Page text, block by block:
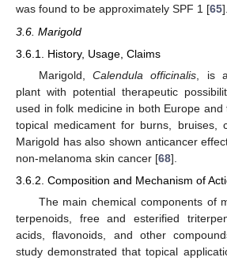
was found to be approximately SPF 1 [65].
3.6. Marigold
3.6.1. History, Usage, Claims
Marigold, Calendula officinalis , is
plant with potential therapeutic
used in folk medicine in both Europe
topical medicament for burns, bruises,
Marigold has also shown anticancer
non-melanoma skin cancer [68].
3.6.2. Composition and Mechanism of
The main chemical components of
terpenoids, free and esterified
acids, flavonoids, and other
study demonstrated that topical